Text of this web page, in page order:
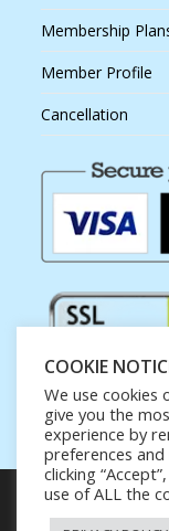
Membership
Member Profile
Cancellation
Privacy Policy
COOKIE
We use cookies
give you the
experience by
preferences
clicking
use of ALL the